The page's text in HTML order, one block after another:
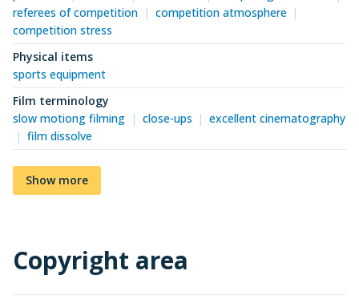
referees of competition
competition atmosphere
competition stress
Physical items
sports equipment
Film terminology
slow motiong filming
close-ups
excellent cinematography
film dissolve
Show more
Copyright area